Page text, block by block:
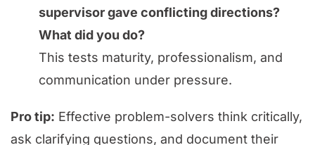
supervisor gave conflicting directions?
What did you do?
This tests maturity, professionalism, and
communication under pressure.
Pro tip: Effective problem-solvers think critically,
ask clarifying questions, and document their